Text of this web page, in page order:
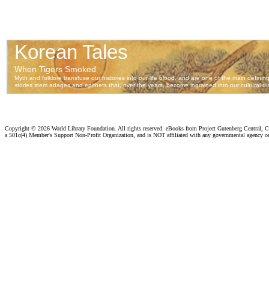
Copyright © 2026 World Library Foundation. All rights reserved. eBooks from Project Gutenberg Central,
a 501c(4) Member's Support Non-Profit Organization, and is NOT affiliated with any governmental agency